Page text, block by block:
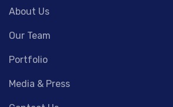
About Us
Our Team
Portfolio
Media & Press